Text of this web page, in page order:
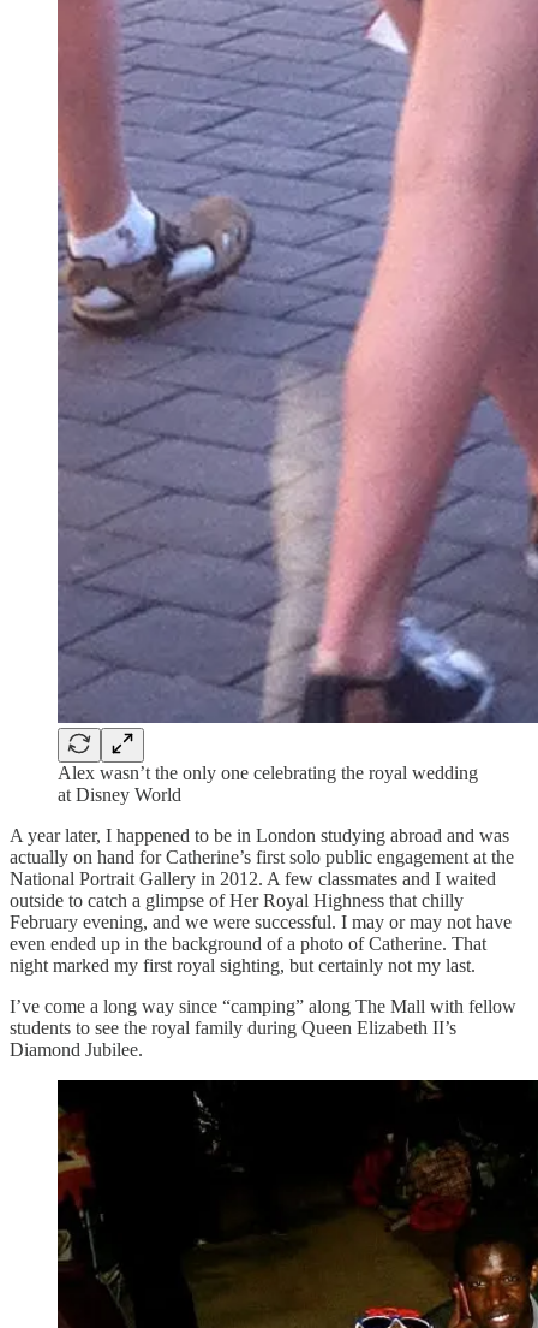
Alex wasn’t the only one celebrating the royal wedding
at Disney World
A year later, I happened to be in London studying abroad and was
actually on hand for Catherine’s first solo public engagement at the
National Portrait Gallery in 2012. A few classmates and I waited
outside to catch a glimpse of Her Royal Highness that chilly
February evening, and we were successful. I may or may not have
even ended up in the background of a photo of Catherine. That
night marked my first royal sighting, but certainly not my last.
I’ve come a long way since “camping” along The Mall with fellow
students to see the royal family during Queen Elizabeth II’s
Diamond Jubilee.